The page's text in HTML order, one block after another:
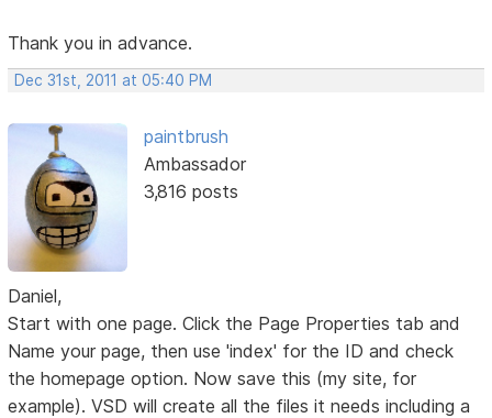
Thank you in advance.
Dec 31st, 2011 at 05:40 PM
paintbrush
Ambassador
3,816 posts
Daniel,
Start with one page. Click the Page Properties tab and
Name your page, then use 'index' for the ID and check
the homepage option. Now save this (my site, for
example). VSD will create all the files it needs including a